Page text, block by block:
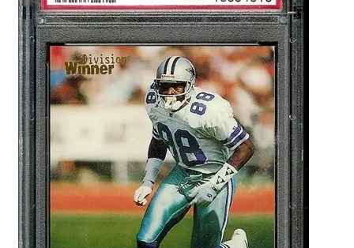
Default User Group
FAQ – TRADES
Forgot Password
Forum
How I try to Grade Cards
Login